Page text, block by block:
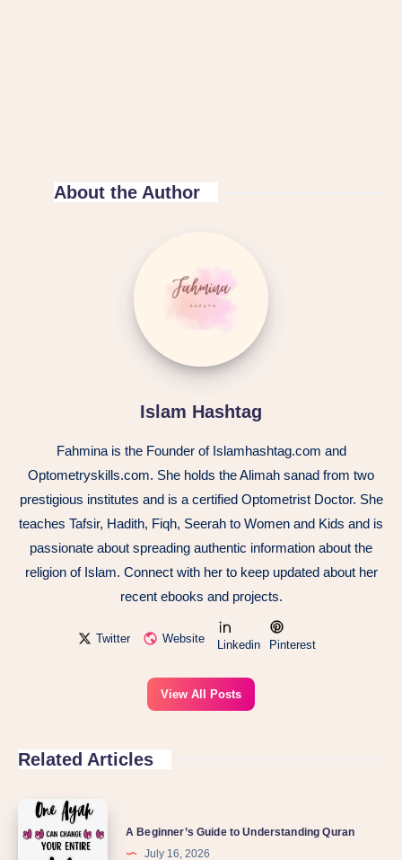
About the Author
Islam Hashtag
Fahmina is the Founder of Islamhashtag.com and
Optometryskills.com. She holds the Alimah sanad from two
prestigious institutes and is a certified Optometrist Doctor. She
teaches Tafsir, Hadith, Fiqh, Seerah to Women and Kids and is
passionate about spreading authentic information about the
religion of Islam. Connect with her to keep updated about her
recent ebooks and projects.
Twitter Website Linkedin Pinterest
View All Posts
Related Articles
A Beginner’s Guide to Understanding Quran
July 16, 2026